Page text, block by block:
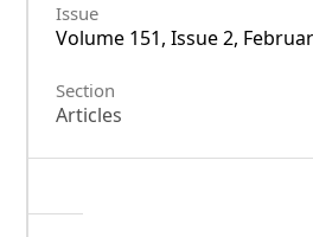
Issue
Volume 151, Issue 2,
Section
Articles